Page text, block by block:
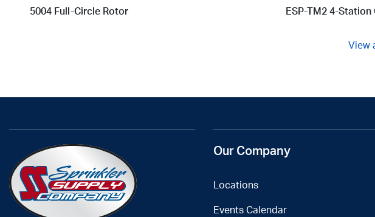
5004 Full-Circle Rotor
ESP-TM2 4-
View
Our Company
Locations
Events Calendar